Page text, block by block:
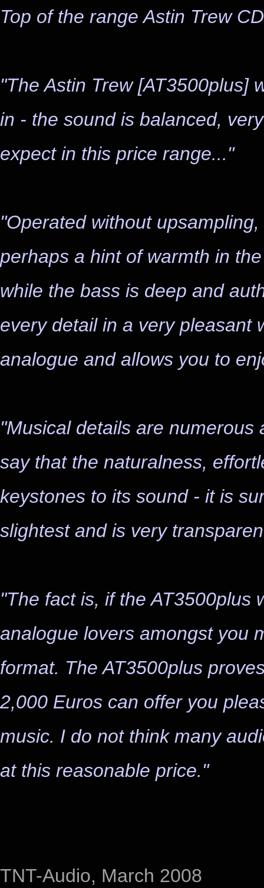
Top of the range Astin Trew
"The Astin Trew [AT3500plus]
in - the sound is balanced,
expect in this price range..."
"Operated without
perhaps a hint of warmth in
while the bass is deep and
every detail in a very pleasant
analogue and allows you to
"Musical details are
say that the naturalness,
keystones to its sound - it is
slightest and is very
"The fact is, if the AT3500plus
analogue lovers amongst you
format. The AT3500plus
2,000 Euros can offer you
music. I do not think many
at this reasonable price."
TNT-Audio, March 2008